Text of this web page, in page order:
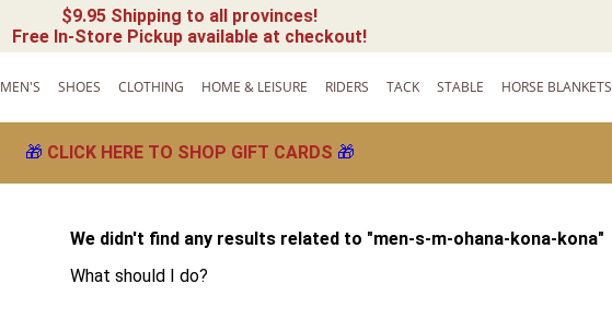
$9.95 Shipping to all provinces!
Free In-Store Pickup available at checkout!
MEN'S SHOES CLOTHING HOME & LEISURE RIDERS TACK STABLE HORSE BLANKETS
🎁 CLICK HERE TO SHOP GIFT CARDS 🎁
We didn't find any results related to "men-s-m-ohana-kona-kona"
What should I do?